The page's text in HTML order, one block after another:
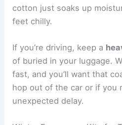
cotton just soaks up
feet chilly.
If you’re driving, keep a
of buried in your luggage.
fast, and you’ll want that
hop out of the car or if you
unexpected delay.